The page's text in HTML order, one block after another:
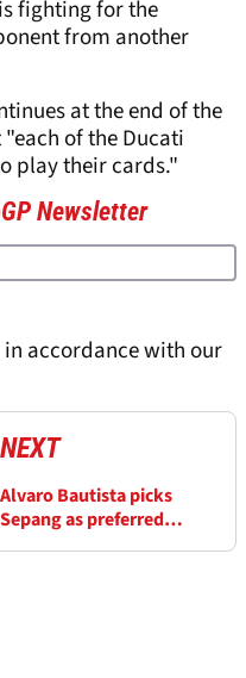
fighting for the
from another
at the end of the
of the Ducati
play their cards."
Newsletter
accordance with our
NEXT
Alvaro Bautista picks
Sepang as preferred